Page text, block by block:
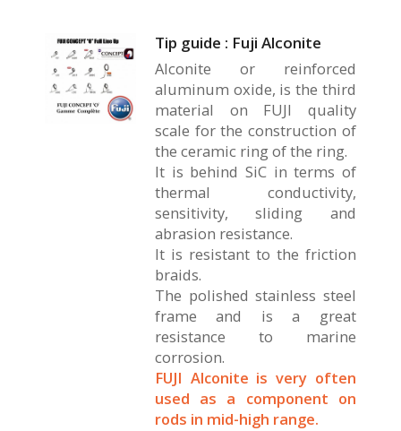
Tip guide : Fuji Alconite
Alconite or reinforced
aluminum oxide, is the third
material on FUJI quality
scale for the construction of
the ceramic ring of the ring.
It is behind SiC in terms of
thermal conductivity,
sensitivity, sliding and
abrasion resistance.
It is resistant to the friction
braids.
The polished stainless steel
frame and is a great
resistance to marine
corrosion.
FUJI Alconite is very often
used as a component on
rods in mid-high range.